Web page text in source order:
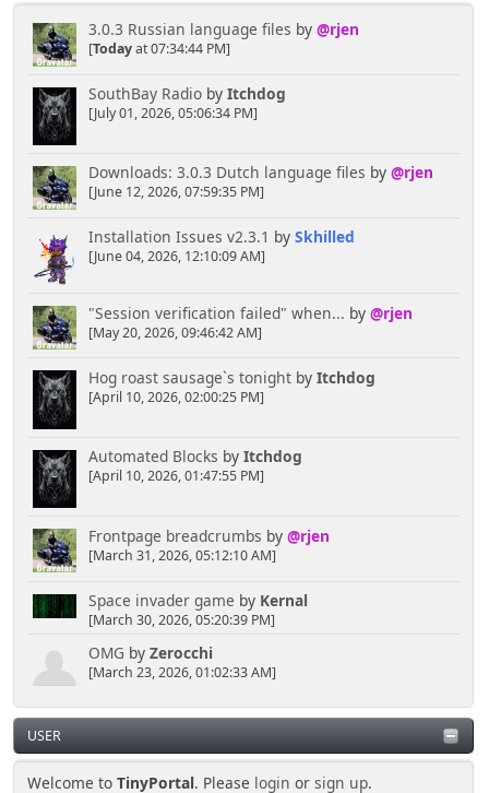
3.0.3 Russian language files by @rjen
[Todayat 07:34:44 PM]
SouthBay Radioby Itchdog
[July 01, 2026, 05:06:34 PM]
Downloads: 3.0.3 Dutch language files by @rjen
[June 12, 2026, 07:59:35 PM]
Installation Issues v2.3.1 by Skhilled
[June 04, 2026, 12:10:09 AM]
"Session verification failed" when... by @rjen
[May 20, 2026, 09:46:42 AM]
Hog roast sausage`s tonightby Itchdog
[April 10, 2026, 02:00:25 PM]
Automated Blocks by Itchdog
[April 10, 2026, 01:47:55 PM]
Frontpage breadcrumbs by @rjen
[March 31, 2026, 05:12:10 AM]
Space invader game by Kernal
[March 30, 2026, 05:20:39 PM]
OMG by Zerocchi
[March 23, 2026, 01:02:33 AM]
USER
Welcome toTinyPortal. Please login orsign up.